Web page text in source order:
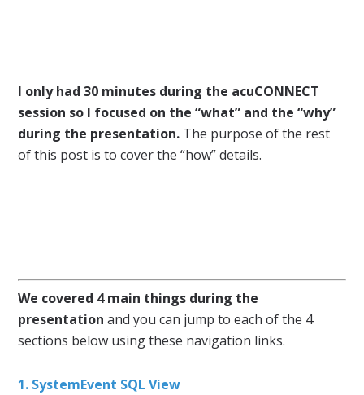
I only had 30 minutes during the acuCONNECT
session so I focused on the “what” and the “why”
during the presentation. The purpose of the rest
of this post is to cover the “how” details.
We covered 4 main things during the
presentation and you can jump to each of the 4
sections below using these navigation links.
1. SystemEvent SQL View